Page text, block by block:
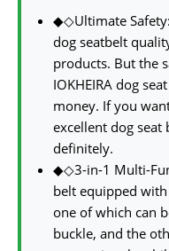
◆◇Ultimate
dog seatbelt
products. But the
IOKHEIRA dog
money. If you
excellent dog seat
definitely.
◆◇3-in-1 Multi-
belt equipped
one of which can
buckle, and the